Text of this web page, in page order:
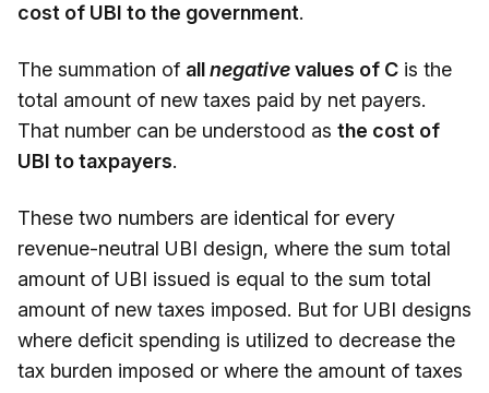
cost of UBI to the government.
The summation of allnegativevalues of C is the
total amount of new taxes paid by net payers.
That number can be understood as the cost of
UBI to taxpayers.
These two numbers are identical for every
revenue-neutral UBI design, where the sum total
amount of UBI issued is equal to the sum total
amount of new taxes imposed. But for UBI designs
where deficit spending is utilized to decrease the
tax burden imposed or where the amount of taxes